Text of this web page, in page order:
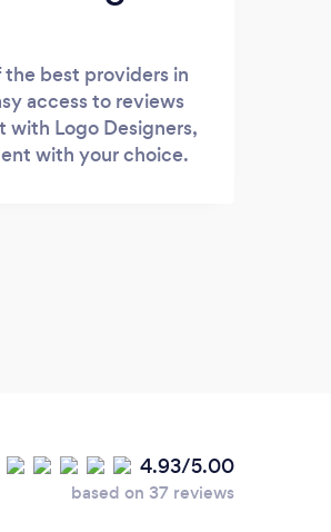
best providers in
access to reviews
Logo Designers,
with your choice.
4.93/5.00
based on 37 reviews